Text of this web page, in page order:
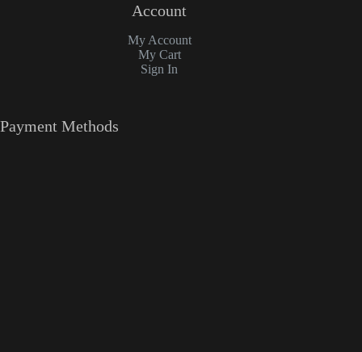
Account
My Account
My Cart
Sign In
Payment Methods